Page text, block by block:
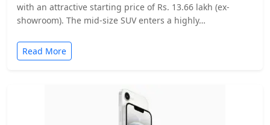
with an attractive starting price of Rs. 13.66 lakh (ex-
showroom). The mid-size SUV enters a highly…
Read More